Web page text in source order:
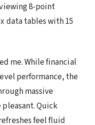
8-point
data tables with 15
me. While financial
performance, the
massive
Quick
feel fluid